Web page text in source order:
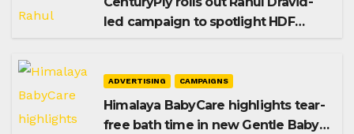
led campaign to spotlight HDF
ADVERTISING CAMPAIGNS
Himalaya BabyCare highlights tear-
free bath time in new Gentle Baby